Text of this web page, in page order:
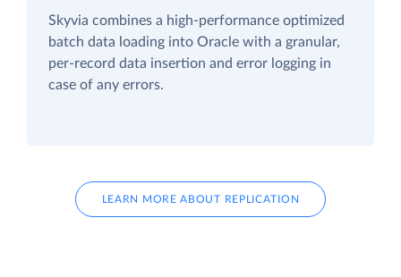
Skyvia combines a high-performance optimized
batch data loading into Oracle with a granular,
per-record data insertion and error logging in
case of any errors.
LEARN MORE ABOUT REPLICATION